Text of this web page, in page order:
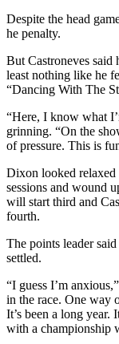
Business
In
Our
View
Despite the head
he penalty.
But Castroneves
least nothing like he
“Dancing With The
“Here, I know what
grinning. “On the
of pressure. This is
Dixon looked relaxed
sessions and wound
will start third and
fourth.
The points leader
settled.
“I guess I’m
in the race. One way
It’s been a long year.
with a championship